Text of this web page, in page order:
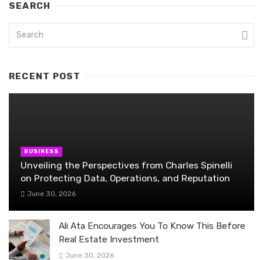
SEARCH
RECENT POST
BUSINESS
Unveiling the Perspectives from Charles Spinelli
on Protecting Data, Operations, and Reputation
June 30, 2026
Ali Ata Encourages You To Know This Before
Real Estate Investment
June 30, 2026